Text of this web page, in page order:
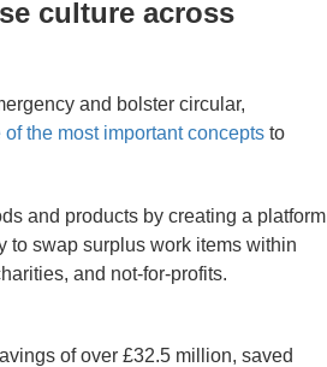
culture across
and bolster circular,
of the most important conceptsto
and products by creating a platform
to swap surplus work items within
and not-for-profits.
of over £32.5 million, saved